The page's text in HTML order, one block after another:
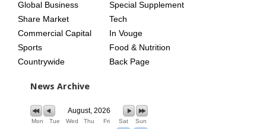
Global Business
Share Market
Commercial Capital
Sports
Countrywide
Special Supplement
Tech
In Vouge
Food & Nutrition
Back Page
News Archive
August, 2026
Mon Tue Wed Thu Fri Sat Sun